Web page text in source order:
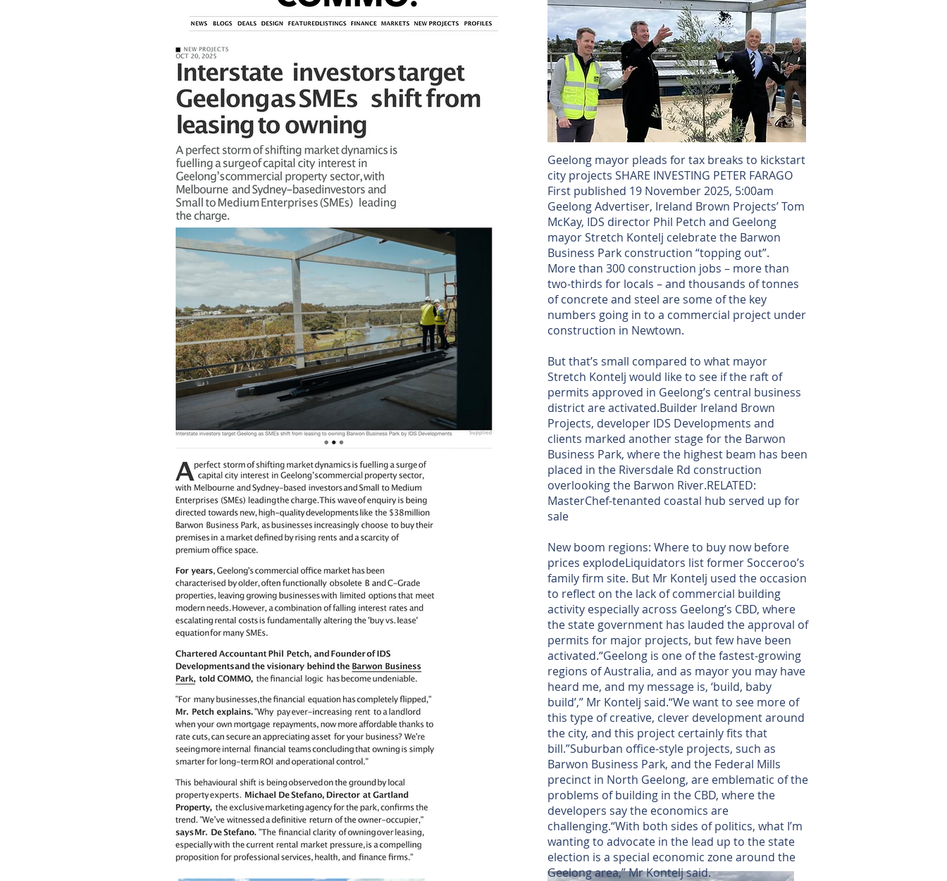
Geelong mayor pleads for tax breaks to kickstart
city projects SHARE INVESTING PETER FARAGO
First published 19 November 2025, 5:00am
Geelong Advertiser, Ireland Brown Projects’ Tom
McKay, IDS director Phil Petch and Geelong
mayor Stretch Kontelj celebrate the Barwon
Business Park construction “topping out”.
More than 300 construction jobs – more than
two-thirds for locals – and thousands of tonnes
of concrete and steel are some of the key
numbers going in to a commercial project under
construction in Newtown.
But that’s small compared to what mayor
Stretch Kontelj would like to see if the raft of
permits approved in Geelong’s central business
district are activated.Builder Ireland Brown
Projects, developer IDS Developments and
clients marked another stage for the Barwon
Business Park, where the highest beam has been
placed in the Riversdale Rd construction
overlooking the Barwon River.RELATED:
MasterChef-tenanted coastal hub served up for
sale
New boom regions: Where to buy now before
prices explodeLiquidators list former Socceroo’s
family firm site. But Mr Kontelj used the occasion
to reflect on the lack of commercial building
activity especially across Geelong’s CBD, where
the state government has lauded the approval of
permits for major projects, but few have been
activated.“Geelong is one of the fastest-growing
regions of Australia, and as mayor you may have
heard me, and my message is, ‘build, baby
build’,” Mr Kontelj said.“We want to see more of
this type of creative, clever development around
the city, and this project certainly fits that
bill.”Suburban office-style projects, such as
Barwon Business Park, and the Federal Mills
precinct in North Geelong, are emblematic of the
problems of building in the CBD, where the
developers say the economics are
challenging.“With both sides of politics, what I’m
wanting to advocate in the lead up to the state
election is a special economic zone around the
Geelong area,” Mr Kontelj said.